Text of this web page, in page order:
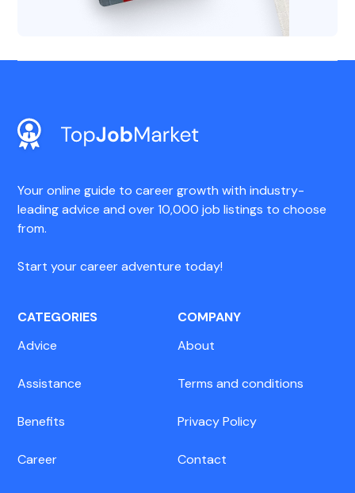
Your online guide to career growth with industry-
leading advice and over 10,000 job listings to choose
from.
Start your career adventure today!
CATEGORIES
Advice
Assistance
Benefits
Career
COMPANY
About
Terms and conditions
Privacy Policy
Contact